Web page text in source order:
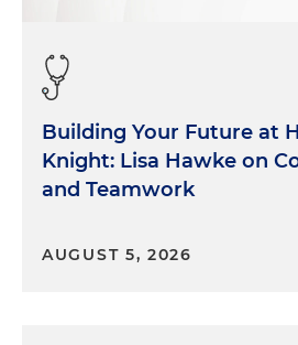
Building Your Future at
Knight: Lisa Hawke on
and Teamwork
AUGUST 5, 2026